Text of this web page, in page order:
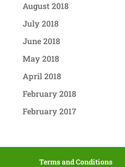
August 2018
July 2018
June 2018
May 2018
April 2018
February 2018
February 2017
Terms and Conditions